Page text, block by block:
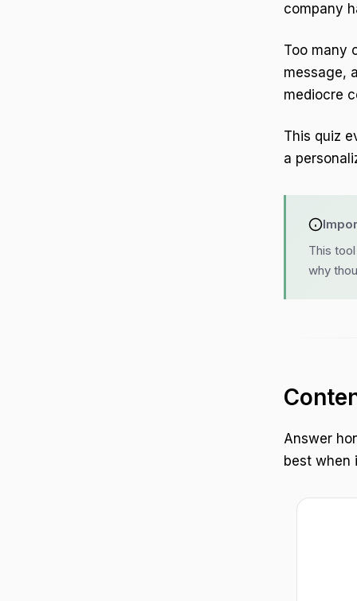
company
Too many
message,
mediocre
This quiz
a
This
why
Answer
best when